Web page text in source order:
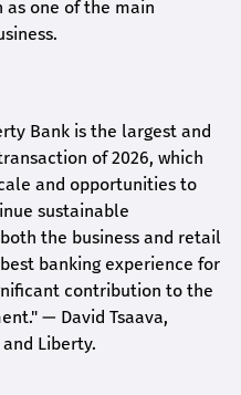
as one of the main
Bank is the largest and
of 2026, which
and opportunities to
sustainable
the business and retail
banking experience for
contribution to the
— David Tsaava,
Liberty.